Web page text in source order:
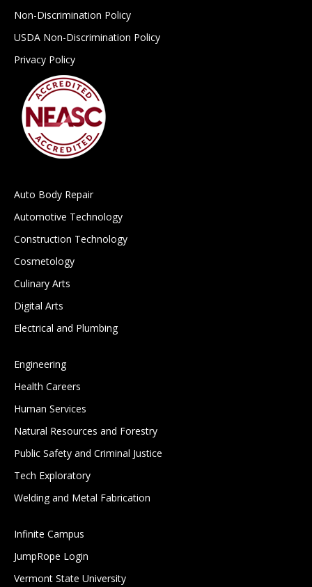
Non-Discrimination Policy
USDA Non-Discrimination Policy
Privacy Policy
Auto Body Repair
Automotive Technology
Construction Technology
Cosmetology
Culinary Arts
Digital Arts
Electrical and Plumbing
Engineering
Health Careers
Human Services
Natural Resources and Forestry
Public Safety and Criminal Justice
Tech Exploratory
Welding and Metal Fabrication
Infinite Campus
JumpRope Login
Vermont State University